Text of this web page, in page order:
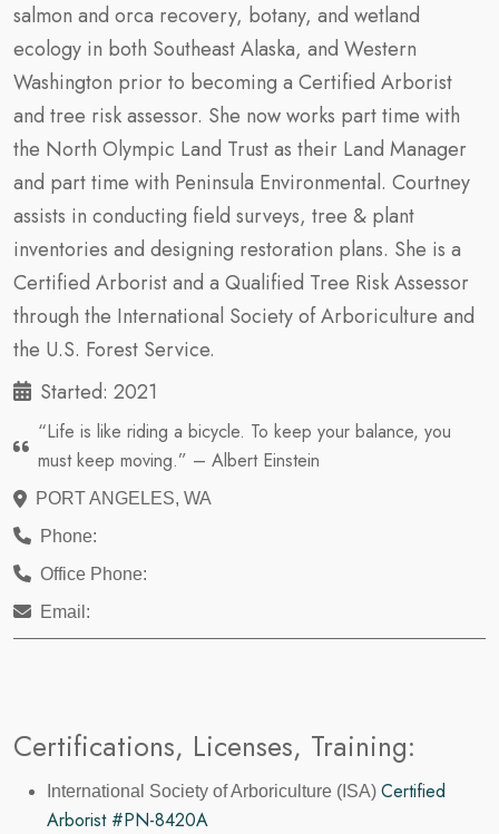
salmon and orca recovery, botany, and wetland
ecology in both Southeast Alaska, and Western
Washington prior to becoming a Certified Arborist
and tree risk assessor. She now works part time with
the North Olympic Land Trust as their Land Manager
and part time with Peninsula Environmental. Courtney
assists in conducting field surveys, tree & plant
inventories and designing restoration plans. She is a
Certified Arborist and a Qualified Tree Risk Assessor
through the International Society of Arboriculture and
the U.S. Forest Service.
Started: 2021
“Life is like riding a bicycle. To keep your balance, you
must keep moving.” – Albert Einstein
PORT ANGELES, WA
Phone:
Office Phone:
Email:
Certifications, Licenses, Training:
International Society of Arboriculture (ISA) Certified
Arborist #PN-8420A